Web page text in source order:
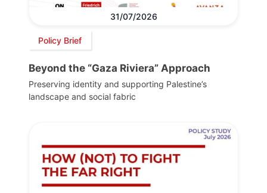
31/07/2026
Policy Brief
Beyond the “Gaza Riviera” Approach
Preserving identity and supporting Palestine’s
landscape and social fabric